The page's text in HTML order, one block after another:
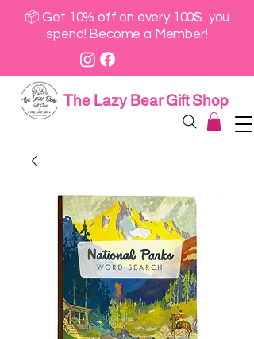
📦 Get 10% off on every 100$ you
spend! Become a Member!
The Lazy Bear Gift Shop